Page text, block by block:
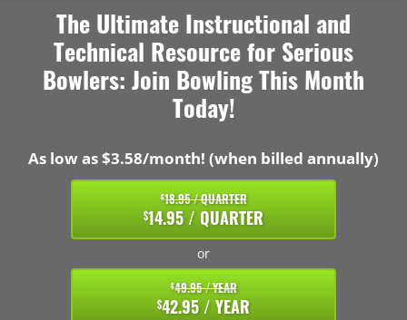
The Ultimate Instructional and
Technical Resource for Serious
Bowlers: Join Bowling This Month
Today!
As low as $3.58/month! (when billed annually)
$18.95 / QUARTER
$14.95 / QUARTER
or
$49.95 / YEAR
$42.95 / YEAR